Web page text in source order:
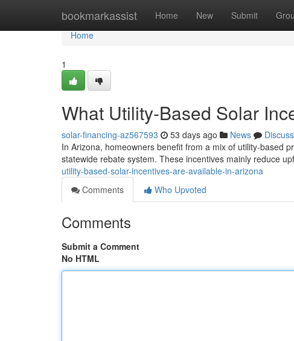
bookmarkassist Home New Submit
Home
Home
1
What Utility-Based Solar
solar-financing-az567593 53 days ago News
Discuss
In Arizona, homeowners benefit from a mix of utility-based
statewide rebate system. These incentives mainly reduce
utility-based-solar-incentives-are-available-in-arizona
Comments
Who Upvoted
Comments
Submit a Comment
No HTML